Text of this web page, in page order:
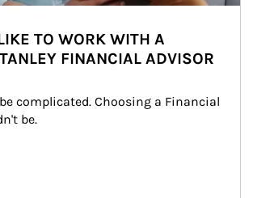
TO WORK WITH A
FINANCIAL ADVISOR
complicated. Choosing a Financial
be.